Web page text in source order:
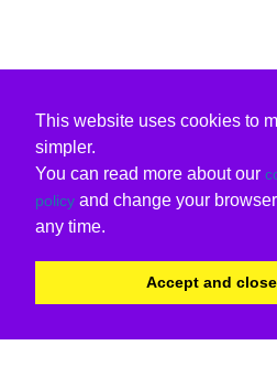
This website uses cookies to
simpler.
You can read more about our
policy and change your
any time.
Accept and close